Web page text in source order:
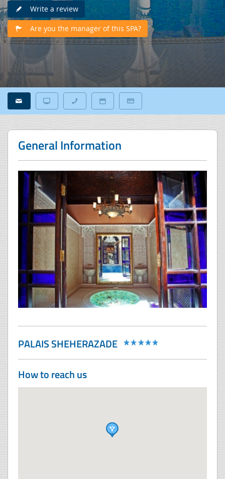
Write a review
Are you the manager of this SPA?
General Information
PALAIS SHEHERAZADE
How to reach us